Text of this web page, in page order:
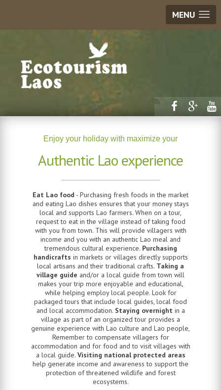
MENU
Enjoy your holiday with maximize your
Authentic Lao experience
Eat Lao food - Purchasing fresh foods in the market
and eating Lao dishes ensures that your money stays
local and supports Lao farmers. When on a tour,
request to eat in the village instead of taking food
with you from town. This will provide villagers with
income and you with an authentic Lao meal and
tremendous cultural experience. Purchasing
handicrafts in markets or villages directly supports
local artisans and their traditional crafts. Taking a
village guide and/or a local guide from town will
makes your trip more enjoyable and educational,
while helping employ local people. Look for
packaged tours that include local guides, local food
and local accommodation. Staying overnight in a
village as part of an organized tour provides a
genuine experience with Lao culture and Lao people,
Remember to compensate villagers for
accommodation and for food and to visit villages with
a local guide. Visiting national protected areas
help generate income and awareness to support the
protection of threatened wildlife and forest
ecosystems.